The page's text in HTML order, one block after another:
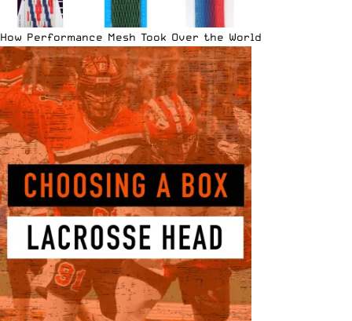
How Performance Mesh Took Over the World